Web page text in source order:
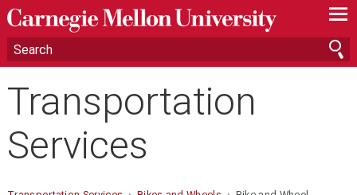
—
—
—
Transportation
Services